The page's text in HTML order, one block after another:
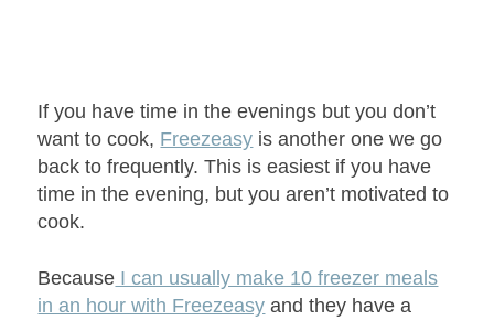
If you have time in the evenings but you don’t
want to cook, Freezeasy is another one we go
back to frequently. This is easiest if you have
time in the evening, but you aren’t motivated to
cook.
Because I can usually make 10 freezer meals
in an hour with Freezeasy and they have a